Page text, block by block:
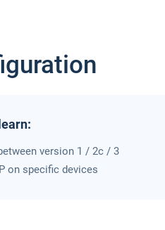
version 1 / 2c / 3
on specific devices